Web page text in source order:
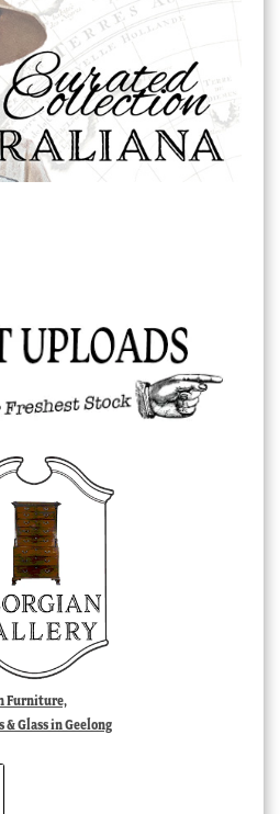
Furniture,
& Glass in Geelong